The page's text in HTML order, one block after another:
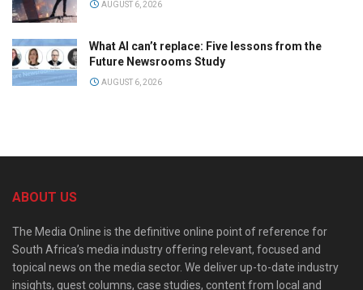
AUGUST 6, 2026
What AI can’t replace: Five lessons from the
Future Newsrooms Study
AUGUST 6, 2026
ABOUT US
The Media Online is the definitive online point of reference for
South Africa’s media industry offering relevant, focused and
topical news on the media sector. We deliver up-to-date industry
insights, guest columns, case studies, content from local and